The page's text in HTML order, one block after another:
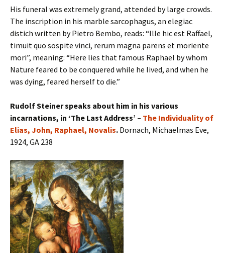
His funeral was extremely grand, attended by large crowds.
The inscription in his marble sarcophagus, an elegiac
distich written by Pietro Bembo, reads: “Ille hic est Raffael,
timuit quo sospite vinci, rerum magna parens et moriente
mori”, meaning: “Here lies that famous Raphael by whom
Nature feared to be conquered while he lived, and when he
was dying, feared herself to die.”
Rudolf Steiner speaks about him in his various
incarnations, in ‘The Last Address’ – The Individuality of
Elias, John, Raphael, Novalis. Dornach, Michaelmas Eve,
1924, GA 238